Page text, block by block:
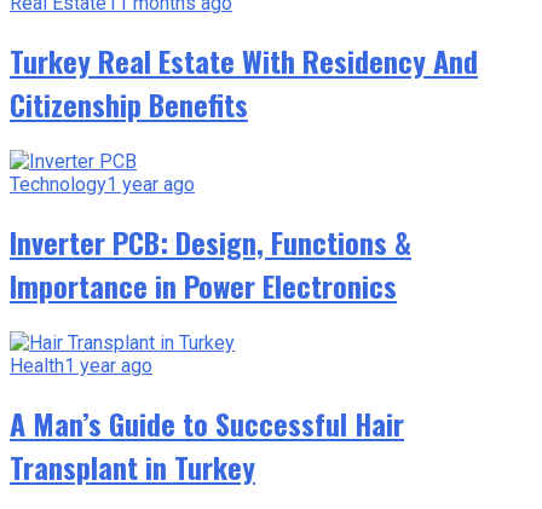
Turkey Real Estate With Residency And
Citizenship Benefits
Technology1 year ago
Inverter PCB: Design, Functions &
Importance in Power Electronics
Health1 year ago
A Man’s Guide to Successful Hair
Transplant in Turkey